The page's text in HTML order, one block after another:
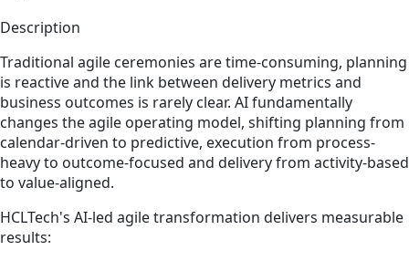
Description
Traditional agile ceremonies are time-consuming, planning
is reactive and the link between delivery metrics and
business outcomes is rarely clear. AI fundamentally
changes the agile operating model, shifting planning from
calendar-driven to predictive, execution from process-
heavy to outcome-focused and delivery from activity-based
to value-aligned.
HCLTech's AI-led agile transformation delivers measurable
results: